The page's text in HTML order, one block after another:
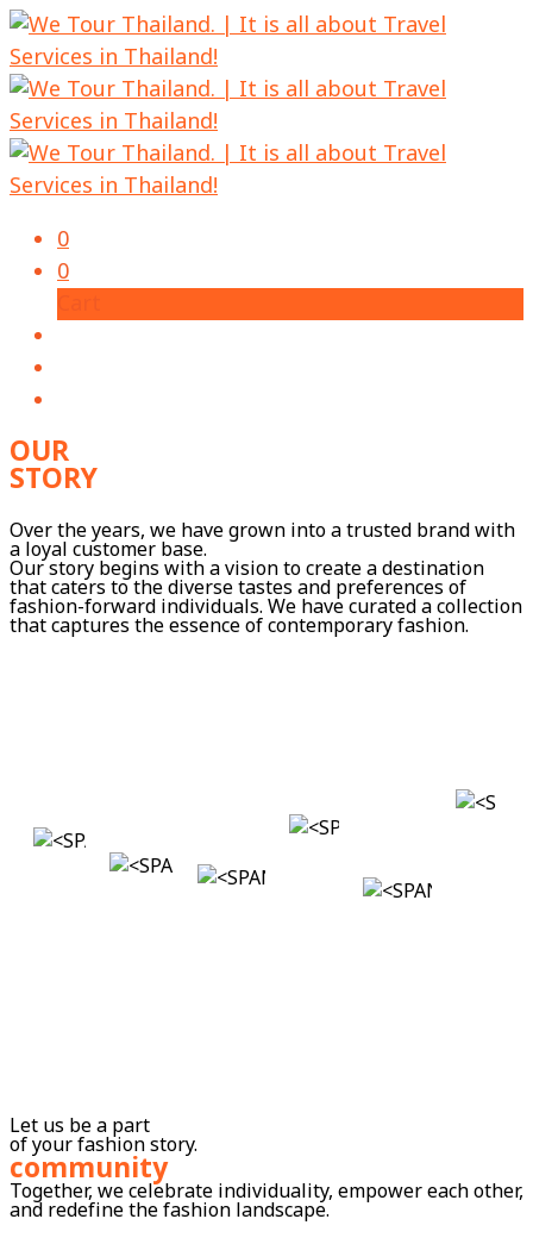
0
0
OUR
STORY
Over the years, we have grown into a trusted brand with
a loyal customer base.
Our story begins with a vision to create a destination
that caters to the diverse tastes and preferences of
fashion-forward individuals. We have curated a collection
that captures the essence of contemporary fashion.
Let us be a part
of your fashion story.
community
Together, we celebrate individuality, empower each other,
and redefine the fashion landscape.